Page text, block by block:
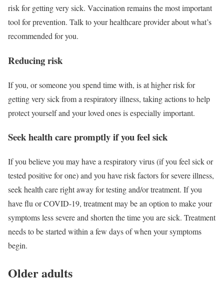
risk for getting very sick. Vaccination remains the most important
tool for prevention. Talk to your healthcare provider about what’s
recommended for you.
Reducing risk
If you, or someone you spend time with, is at higher risk for
getting very sick from a respiratory illness, taking actions to help
protect yourself and your loved ones is especially important.
Seek health care promptly if you feel sick
If you believe you may have a respiratory virus (if you feel sick or
tested positive for one) and you have risk factors for severe illness,
seek health care right away for testing and/or treatment. If you
have flu or COVID-19, treatment may be an option to make your
symptoms less severe and shorten the time you are sick. Treatment
needs to be started within a few days of when your symptoms
begin.
Older adults